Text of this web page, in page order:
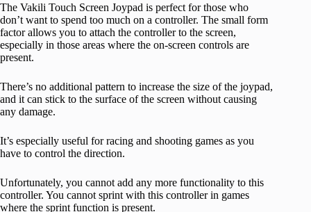
The Vakili Touch Screen Joypad is perfect for those who
don’t want to spend too much on a controller. The small form
factor allows you to attach the controller to the screen,
especially in those areas where the on-screen controls are
present.
There’s no additional pattern to increase the size of the joypad,
and it can stick to the surface of the screen without causing
any damage.
It’s especially useful for racing and shooting games as you
have to control the direction.
Unfortunately, you cannot add any more functionality to this
controller. You cannot sprint with this controller in games
where the sprint function is present.